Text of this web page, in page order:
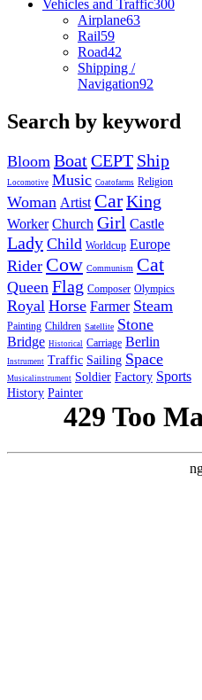
Vehicles and Traffic300
Airplane63
Rail59
Road42
Shipping /
Navigation92
Search by keyword
Bloom BoatCEPT Ship
Locomotive Music Coatofarms Religion
Woman Artist CarKing
Worker Church Girl Castle
Lady Child Worldcup Europe
Rider Cow Communism Cat
Queen Flag Composer Olympics
Royal Horse Farmer Steam
Painting Children Satellite Stone
Bridge Historical Carriage Berlin
Instrument Traffic Sailing Space
Musicalinstrument Soldier Factory Sports
History Painter